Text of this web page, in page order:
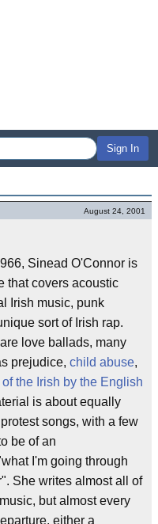
Sign In
August 24, 2001
Sinead O'Connor is
that covers acoustic
Irish music, punk
sort of Irish rap.
love ballads, many
prejudice, child abuse,
the Irish by the English
is about equally
songs, with a few
be of an
I'm going through
She writes almost all of
but almost every
either a